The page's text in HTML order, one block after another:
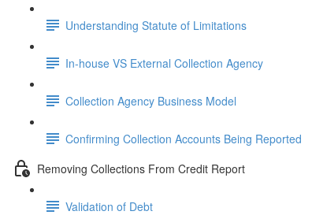
Understanding Statute of Limitations
In-house VS External Collection Agency
Collection Agency Business Model
Confirming Collection Accounts Being Reported
Removing Collections From Credit Report
Validation of Debt